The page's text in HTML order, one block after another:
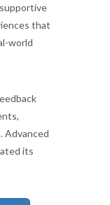
that
world
Advanced
its